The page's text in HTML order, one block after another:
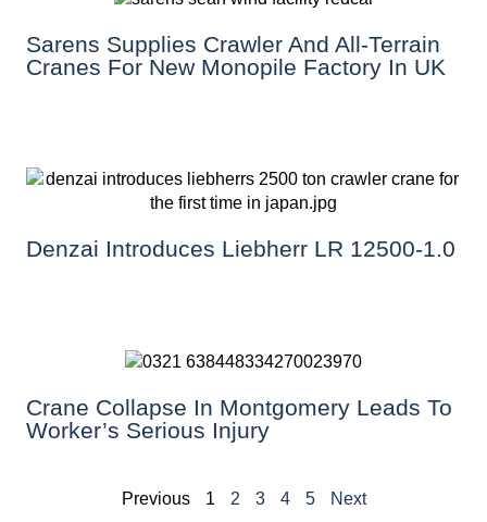
Sarens Supplies Crawler And All-Terrain
Cranes For New Monopile Factory In UK
Denzai Introduces Liebherr LR 12500-1.0
Crane Collapse In Montgomery Leads To
Worker’s Serious Injury
Previous 1 2 3 4 5 Next